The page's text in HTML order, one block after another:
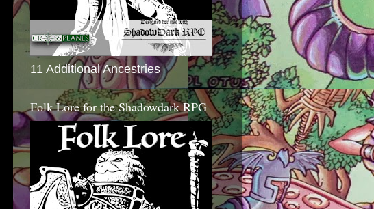
11 Additional Ancestries
Folk Lore for the Shadowdark RPG